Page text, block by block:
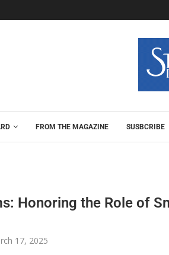
FROM THE MAGAZINE SUSBCRIBE
Honoring the Role of
17, 2025